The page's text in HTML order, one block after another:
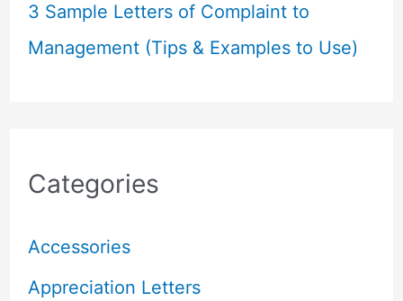
3 Sample Letters of Complaint to
Management (Tips & Examples to Use)
Categories
Accessories
Appreciation Letters